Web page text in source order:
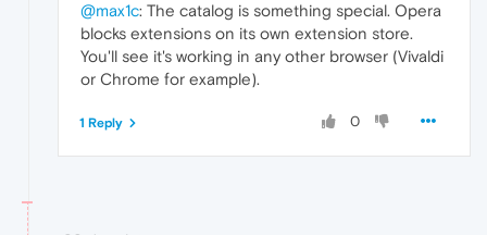
@max1c: The catalog is something special. Opera
blocks extensions on its own extension store.
You'll see it's working in any other browser (Vivaldi
or Chrome for example).
0
1 Reply